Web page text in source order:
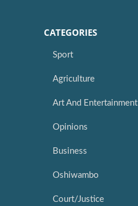
CATEGORIES
Sport
Agriculture
Art And Entertainment
Opinions
Business
Oshiwambo
Court/Justice